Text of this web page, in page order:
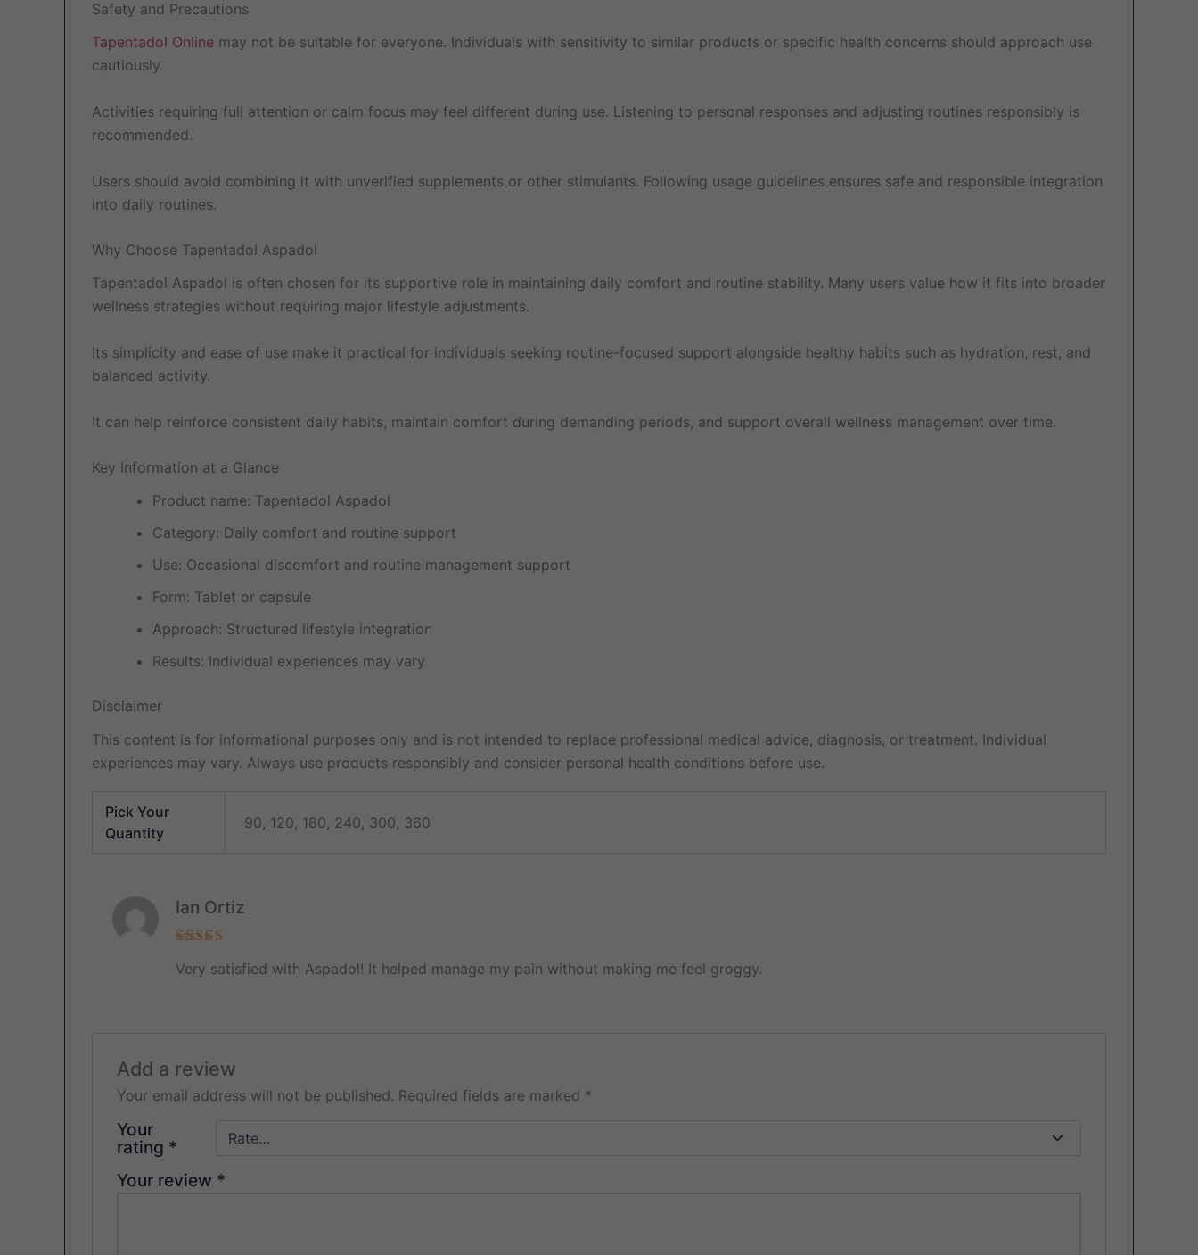
Safety and Precautions
Tapentadol Online may not be suitable for everyone. Individuals with sensitivity to similar products or specific health concerns should approach use
cautiously.
Activities requiring full attention or calm focus may feel different during use. Listening to personal responses and adjusting routines responsibly is
recommended.
Users should avoid combining it with unverified supplements or other stimulants. Following usage guidelines ensures safe and responsible integration
into daily routines.
Why Choose Tapentadol Aspadol
Tapentadol Aspadol is often chosen for its supportive role in maintaining daily comfort and routine stability. Many users value how it fits into broader
wellness strategies without requiring major lifestyle adjustments.
Its simplicity and ease of use make it practical for individuals seeking routine-focused support alongside healthy habits such as hydration, rest, and
balanced activity.
It can help reinforce consistent daily habits, maintain comfort during demanding periods, and support overall wellness management over time.
Key Information at a Glance
Product name: Tapentadol Aspadol
Category: Daily comfort and routine support
Use: Occasional discomfort and routine management support
Form: Tablet or capsule
Approach: Structured lifestyle integration
Results: Individual experiences may vary
Disclaimer
This content is for informational purposes only and is not intended to replace professional medical advice, diagnosis, or treatment. Individual
experiences may vary. Always use products responsibly and consider personal health conditions before use.
Pick Your
Quantity
90, 120, 180, 240, 300, 360
out of 5
Ian Ortiz
Very satisfied with Aspadol! It helped manage my pain without making me feel groggy.
Add a review
Your email address will not be published. Required fields are marked *
Your
rating *
Your review *